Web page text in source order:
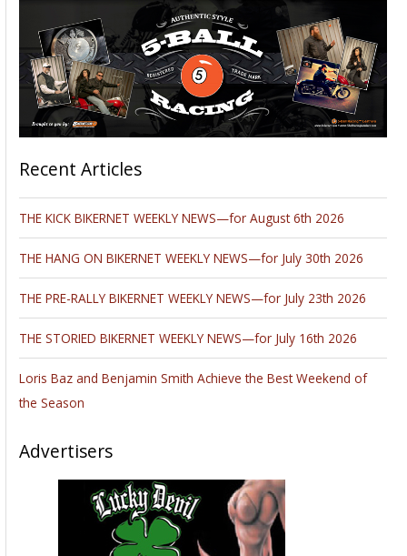
Recent Articles
THE KICK BIKERNET WEEKLY NEWS—for August 6th 2026
THE HANG ON BIKERNET WEEKLY NEWS—for July 30th 2026
THE PRE-RALLY BIKERNET WEEKLY NEWS—for July 23th 2026
THE STORIED BIKERNET WEEKLY NEWS—for July 16th 2026
Loris Baz and Benjamin Smith Achieve the Best Weekend of
the Season
Advertisers